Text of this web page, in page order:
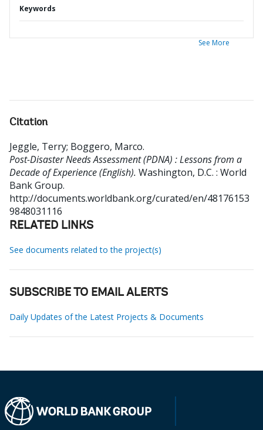
Keywords
See More
Citation
Jeggle, Terry; Boggero, Marco.
Post-Disaster Needs Assessment (PDNA) : Lessons from a
Decade of Experience (English). Washington, D.C. : World
Bank Group.
http://documents.worldbank.org/curated/en/48176153
9848031116
RELATED LINKS
See documents related to the project(s)
SUBSCRIBE TO EMAIL ALERTS
Daily Updates of the Latest Projects & Documents